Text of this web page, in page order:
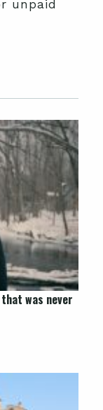
unpaid
was never